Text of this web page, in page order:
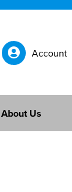
Account
About Us